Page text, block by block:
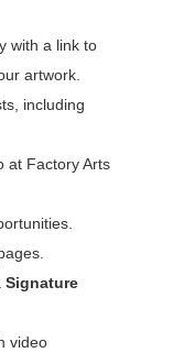
with a link to
artwork.
including
at Factory Arts
Signature
video